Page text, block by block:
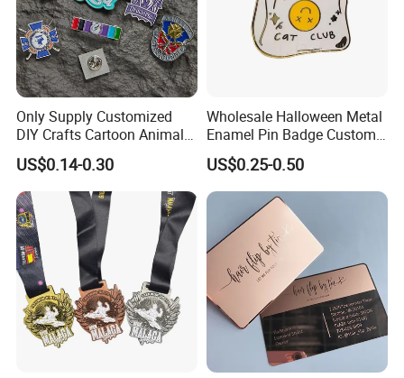
Our Projects
Only Supply Customized
DIY Crafts Cartoon Animal
Cool Anime Cute Zinc Alloy
Iron Brass Butterfly Clutch
UV Print Logo Soft Hard
Enamel Pins
US$0.14-0.30
Wholesale Halloween Metal
Enamel Pin Badge Custom
Sandbag Cat Christmas
Souvenir Gift Lapel Pin
US$0.25-0.50